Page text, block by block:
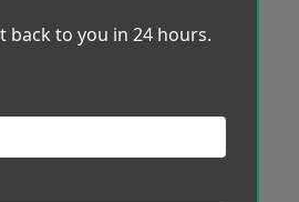
back to you in 24 hours.